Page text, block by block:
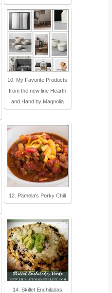
10. My Favorite Products
from the new line Hearth
and Hand by Magnolia
12. Pamela's Porky Chili
14. Skillet Enchiladas